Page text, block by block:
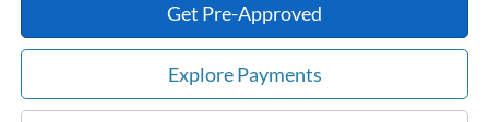
Get Pre-Approved
Explore Payments